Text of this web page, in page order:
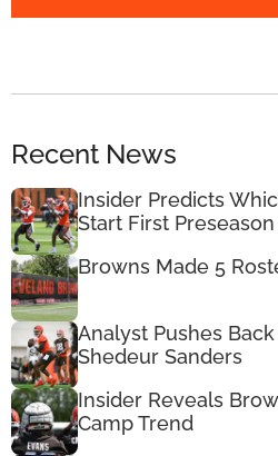
Recent News
Insider Predicts
Start First
Browns Made 5
Analyst Pushes
Shedeur Sanders
Insider Reveals
Camp Trend